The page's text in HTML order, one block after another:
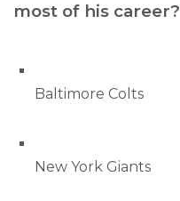
most of his career?
Baltimore Colts
New York Giants